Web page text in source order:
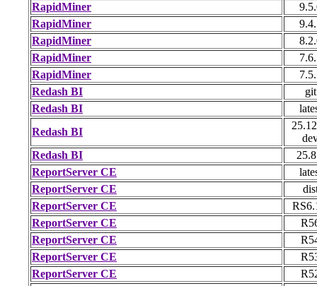
RapidMiner
RapidMiner
RapidMiner
RapidMiner
RapidMiner
Redash BI
git
Redash BI
Redash BI
Redash BI
ReportServer CE
ReportServer CE
ReportServer CE
ReportServer CE
ReportServer CE
ReportServer CE
ReportServer CE